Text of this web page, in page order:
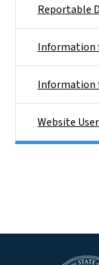
Reportable
Information
Information
Website